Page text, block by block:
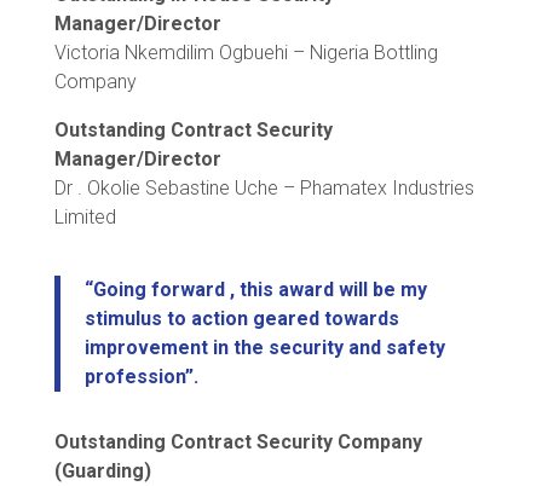
Manager/Director
Victoria Nkemdilim Ogbuehi – Nigeria Bottling
Company
Outstanding Contract Security
Manager/Director
Dr . Okolie Sebastine Uche – Phamatex Industries
Limited
“Going forward , this award will be my
stimulus to action geared towards
improvement in the security and safety
profession”.
Outstanding Contract Security Company
(Guarding)